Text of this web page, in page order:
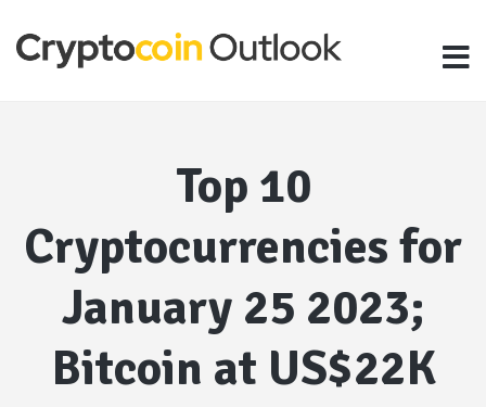
Top 10
Cryptocurrencies for
January 25 2023;
Bitcoin at US$22K